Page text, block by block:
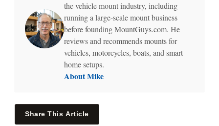
the vehicle mount industry, including
running a large-scale mount business
before founding MountGuys.com. He
reviews and recommends mounts for
vehicles, motorcycles, boats, and smart
home setups.
About Mike
Share This Article